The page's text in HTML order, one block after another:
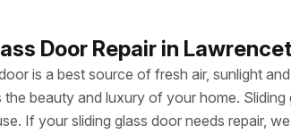
Door Repair in
is a best source of fresh air, sunlight
beauty and luxury of your home.
If your sliding glass door needs repair,